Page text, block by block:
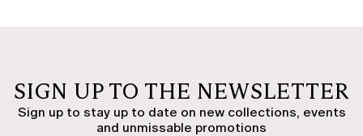
SIGN UP TO THE NEWSLETTER
Sign up to stay up to date on new collections, events
and unmissable promotions